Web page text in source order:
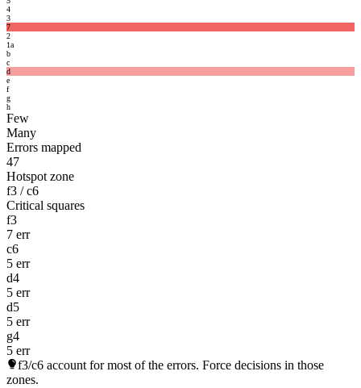
4
3
7
2
1a
b
c
d
e
f
g
h
Few
Many
Errors mapped
47
Hotspot zone
f3 / c6
Critical squares
f3
7 err
c6
5 err
d4
5 err
d5
5 err
g4
5 err
f3/c6 account for most of the errors. Force decisions in those
zones.